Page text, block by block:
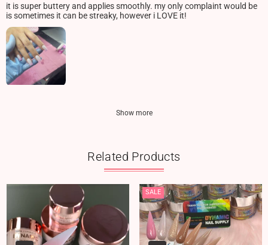
it is super buttery and applies smoothly. my only complaint would be
is sometimes it can be streaky, however i LOVE it!
Show more
Related Products
SALE